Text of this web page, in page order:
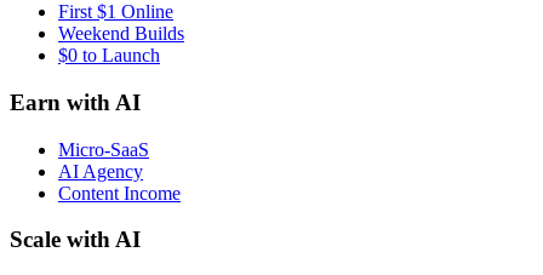
First $1 Online
Weekend Builds
$0 to Launch
Earn with AI
Micro-SaaS
AI Agency
Content Income
Scale with AI